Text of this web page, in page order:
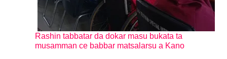
Rashin tabbatar da dokar masu bukata ta
musamman ce babbar matsalarsu a Kano